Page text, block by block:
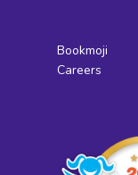
Bookmoji
Careers